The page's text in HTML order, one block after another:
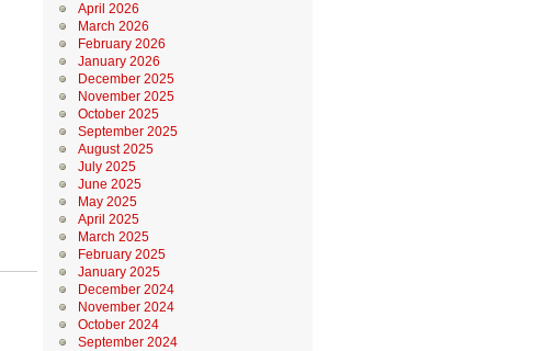
April 2026
March 2026
February 2026
January 2026
December 2025
November 2025
October 2025
September 2025
August 2025
July 2025
June 2025
May 2025
April 2025
March 2025
February 2025
January 2025
December 2024
November 2024
October 2024
September 2024